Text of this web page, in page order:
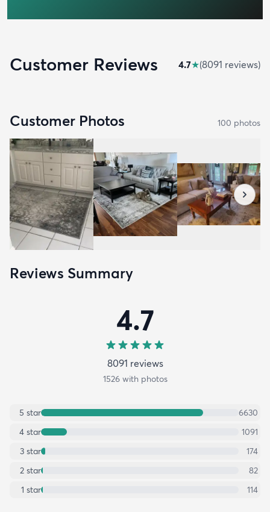
Customer Reviews 4.7★(8091 reviews)
Customer Photos 100 photos
Reviews Summary
4.7
8091 reviews
1526with photos
5 star
6630
4 star
1091
3 star
174
2 star
82
1 star 114